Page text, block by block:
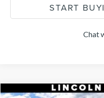
START
Chat
Compare Vehicle